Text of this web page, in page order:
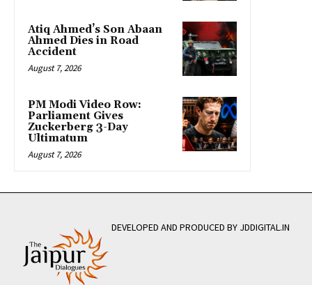
Atiq Ahmed’s Son Abaan
Ahmed Dies in Road
Accident
August 7, 2026
PM Modi Video Row:
Parliament Gives
Zuckerberg 3-Day
Ultimatum
August 7, 2026
DEVELOPED AND PRODUCED BY JDDIGITAL.IN